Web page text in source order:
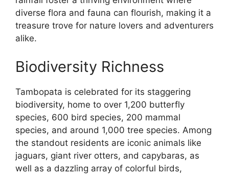
diverse flora and fauna can flourish, making it a
treasure trove for nature lovers and adventurers
alike.
Biodiversity Richness
Tambopata is celebrated for its staggering
biodiversity, home to over 1,200 butterfly
species, 600 bird species, 200 mammal
species, and around 1,000 tree species. Among
the standout residents are iconic animals like
jaguars, giant river otters, and capybaras, as
well as a dazzling array of colorful birds,